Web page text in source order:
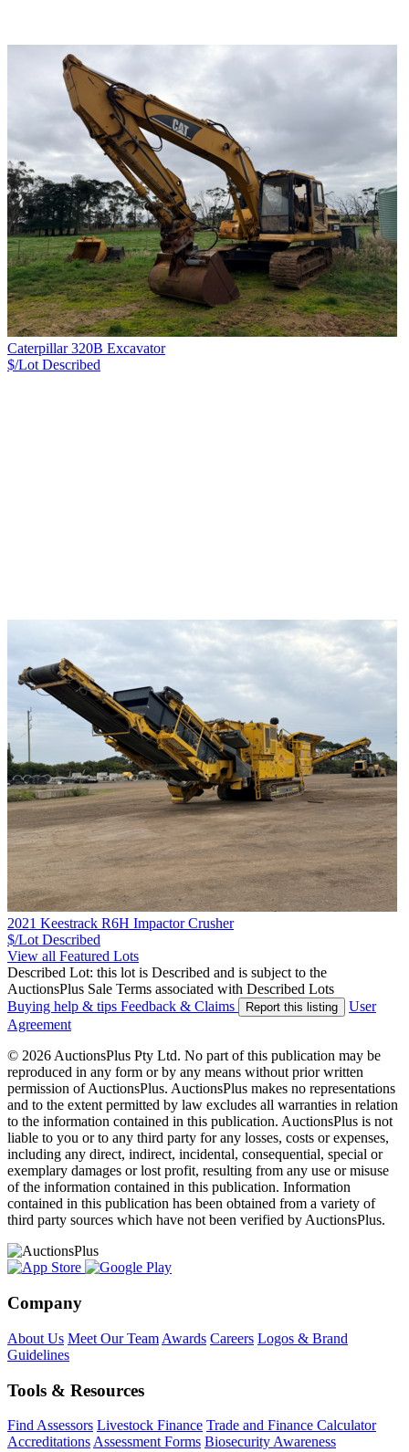
Caterpillar 320B Excavator
$/Lot Described
2021 Keestrack R6H Impactor Crusher
$/Lot Described
View all Featured Lots
Described Lot: this lot is Described and is subject to the
AuctionsPlus Sale Terms associated with Described Lots
Buying help & tips Feedback & Claims Report this listing
User
Agreement
© 2026 AuctionsPlus Pty Ltd. No part of this publication may be
reproduced in any form or by any means without prior written
permission of AuctionsPlus. AuctionsPlus makes no representations
and to the extent permitted by law excludes all warranties in relation
to the information contained in this publication. AuctionsPlus is not
liable to you or to any third party for any losses, costs or expenses,
including any direct, indirect, incidental, consequential, special or
exemplary damages or lost profit, resulting from any use or misuse
of the information contained in this publication. Information
contained in this publication has been obtained from a variety of
third party sources which have not been verified by AuctionsPlus.
Company
About Us Meet Our Team Awards Careers Logos & Brand
Guidelines
Tools & Resources
Find Assessors Livestock Finance Trade and Finance Calculator
Accreditations Assessment Forms Biosecurity Awareness